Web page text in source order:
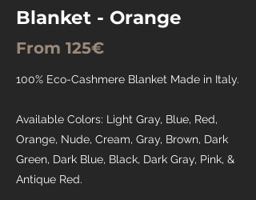
Blanket - Orange
From 125€
100% Eco-Cashmere Blanket Made in Italy.
Available Colors: Light Gray, Blue, Red,
Orange, Nude, Cream, Gray, Brown, Dark
Green, Dark Blue, Black, Dark Gray, Pink, &
Antique Red.